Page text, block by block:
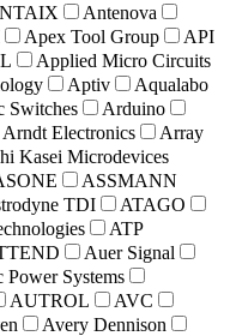
Antenova
Apex Tool Group
API
Applied Micro Circuits
Aptiv
Aqualabo
Switches
Arduino
Arndt Electronics
Array
Kasei Microdevices
ASSMANN
TDI
ATAGO
ATP
Auer Signal
Power Systems
AUTROL
AVC
Avery Dennison